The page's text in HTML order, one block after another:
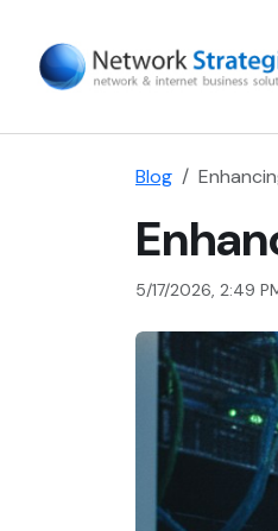
Blog
5/17/2026, 2:49